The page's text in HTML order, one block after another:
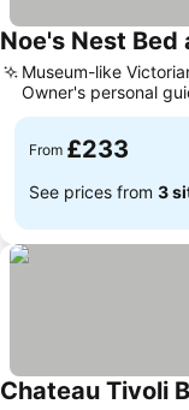
Noe's Nest
Museum-like
Owner's personal
From £233
See prices from 3
Chateau Tivoli